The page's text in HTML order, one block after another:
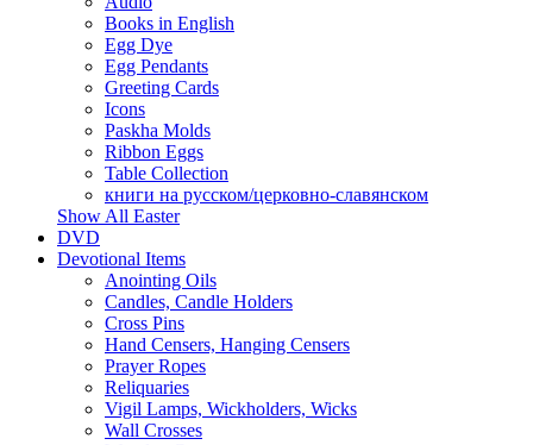
Books in English
Egg Dye
Egg Pendants
Greeting Cards
Icons
Paskha Molds
Ribbon Eggs
Table Collection
книги на русском/церковно-славянском
Show All Easter
DVD
Devotional Items
Anointing Oils
Candles, Candle Holders
Cross Pins
Hand Censers, Hanging Censers
Prayer Ropes
Reliquaries
Vigil Lamps, Wickholders, Wicks
Wall Crosses